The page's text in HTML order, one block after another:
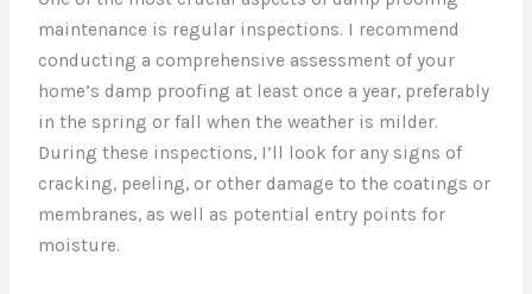
maintenance is regular inspections. I recommend
conducting a comprehensive assessment of your
home’s damp proofing at least once a year, preferably
in the spring or fall when the weather is milder.
During these inspections, I’ll look for any signs of
cracking, peeling, or other damage to the coatings or
membranes, as well as potential entry points for
moisture.